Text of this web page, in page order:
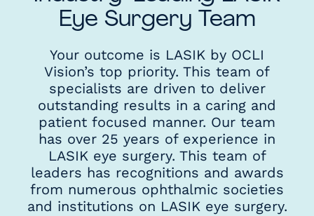
Eye Surgery Team
Your outcome is LASIK by OCLI
Vision’s top priority. This team of
specialists are driven to deliver
outstanding results in a caring and
patient focused manner. Our team
has over 25 years of experience in
LASIK eye surgery. This team of
leaders has recognitions and awards
from numerous ophthalmic societies
and institutions on LASIK eye surgery.